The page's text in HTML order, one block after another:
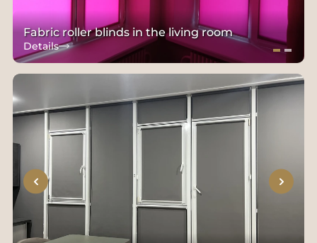
Fabric roller blinds in the living room
Details